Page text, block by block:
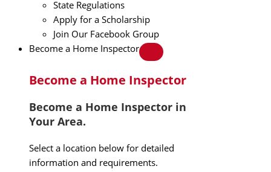
State Regulations
Apply for a Scholarship
Join Our Facebook Group
Become a Home Inspector
Become a Home Inspector
Become a Home Inspector in
Your Area.
Select a location below for detailed
information and requirements.